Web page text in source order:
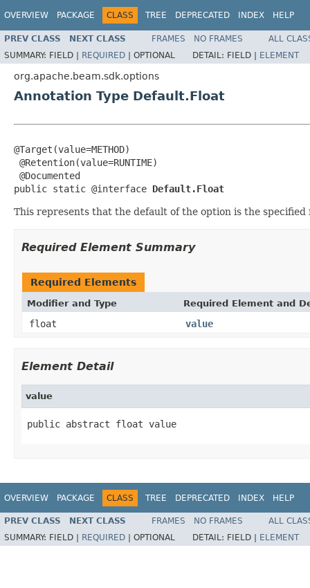
OVERVIEW PACKAGE CLASS TREE DEPRECATED INDEX HELP
PREV CLASS NEXT CLASS FRAMES NO FRAMES
ALL
SUMMARY: FIELD | REQUIRED | OPTIONAL DETAIL: FIELD | ELEMENT
org.apache.beam.sdk.options
Annotation Type Default.Float
@Target(value=METHOD)
@Retention(value=RUNTIME)
@Documented
public static @interface Default.Float
This represents that the default of the option is the
Required Element Summary
Required Elements
Modifier and Type Required Element and
float value
Element Detail
value
public abstract float value
OVERVIEW PACKAGE CLASS TREE DEPRECATED INDEX HELP
PREV CLASS NEXT CLASS FRAMES NO FRAMES
ALL
SUMMARY: FIELD | REQUIRED OPTIONAL DETAIL: FIELD | ELEMENT